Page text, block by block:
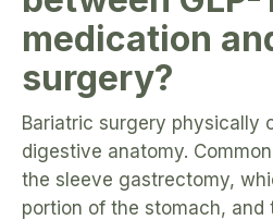
medication
surgery?
Bariatric surgery physically
digestive anatomy.
the sleeve gastrectomy,
portion of the stomach, and